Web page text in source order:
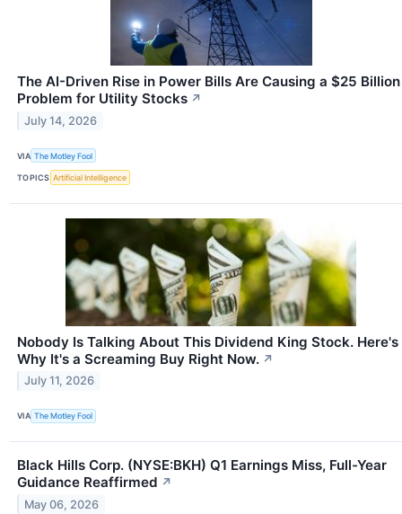
The AI-Driven Rise in Power Bills Are Causing a $25 Billion
Problem for Utility Stocks ↗
July 14, 2026
VIA The Motley Fool
TOPICS Artificial Intelligence
Nobody Is Talking About This Dividend King Stock. Here's
Why It's a Screaming Buy Right Now. ↗
July 11, 2026
VIA The Motley Fool
Black Hills Corp. (NYSE:BKH) Q1 Earnings Miss, Full-Year
Guidance Reaffirmed ↗
May 06, 2026